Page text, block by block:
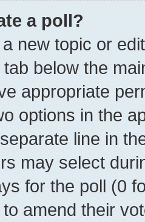
a poll?
new topic or
tab below the
appropriate
options in the
line in
may select
for the poll (0
amend their